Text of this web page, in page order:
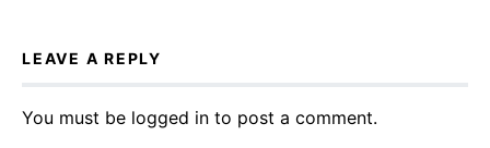
LEAVE A REPLY
You must be logged in to post a comment.